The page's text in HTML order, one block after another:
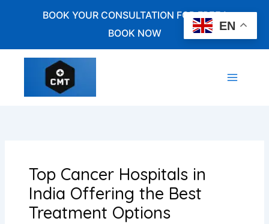
BOOK YOUR CONSULTATION FOR FREE !
BOOK NOW
Top Cancer Hospitals in
India Offering the Best
Treatment Options
EN